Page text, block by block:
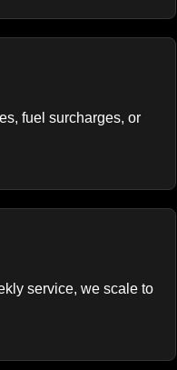
fuel surcharges, or
service, we scale to